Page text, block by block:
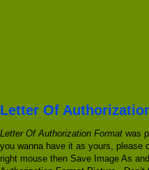
Letter Of
Letter Of Authorization Format was
you wanna have it as yours, please
right mouse then Save Image As